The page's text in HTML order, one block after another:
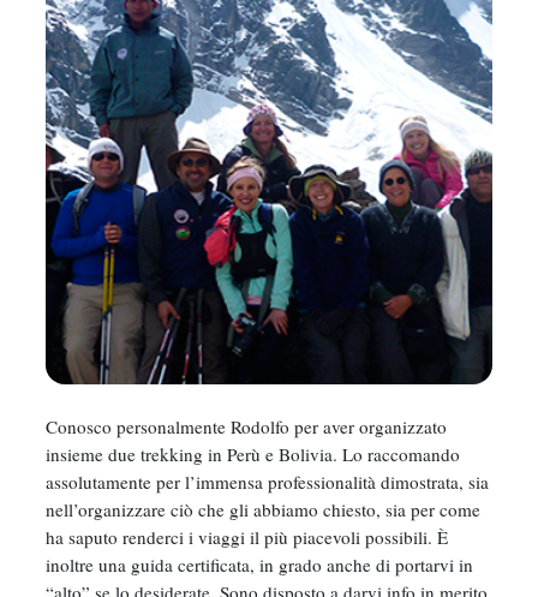
Conosco personalmente Rodolfo per aver organizzato
insieme due trekking in Perù e Bolivia. Lo raccomando
assolutamente per l’immensa professionalità dimostrata, sia
nell’organizzare ciò che gli abbiamo chiesto, sia per come
ha saputo renderci i viaggi il più piacevoli possibili. È
inoltre una guida certificata, in grado anche di portarvi in
“alto” se lo desiderate. Sono disposto a darvi info in merito